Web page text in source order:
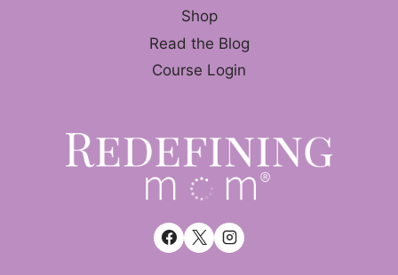
Shop
Read the Blog
Course Login